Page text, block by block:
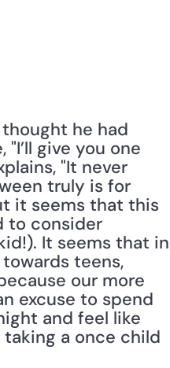
he had
give you one
"It never
truly is for
it seems that this
to consider
It seems that in
teens,
our more
excuse to spend
and feel like
a once child